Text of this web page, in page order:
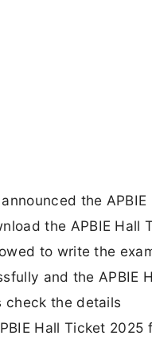
the APBIE
the APBIE Hall
to write the
and the APBIE
check the details
Hall Ticket 2025